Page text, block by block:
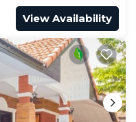
View Availability